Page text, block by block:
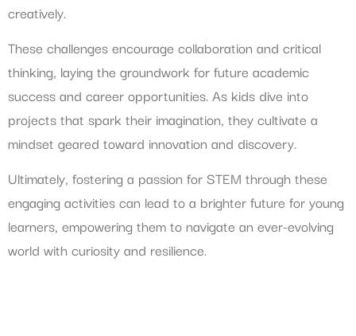
creatively.
These challenges encourage collaboration and critical
thinking, laying the groundwork for future academic
success and career opportunities. As kids dive into
projects that spark their imagination, they cultivate a
mindset geared toward innovation and discovery.
Ultimately, fostering a passion for STEM through these
engaging activities can lead to a brighter future for young
learners, empowering them to navigate an ever-evolving
world with curiosity and resilience.